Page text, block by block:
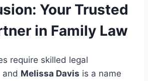
Your Trusted
in Family Law
require skilled legal
and Melissa Davis is a name